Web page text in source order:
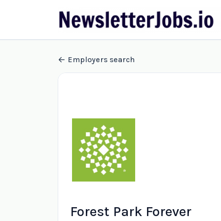
Employers search
Forest Park Forever